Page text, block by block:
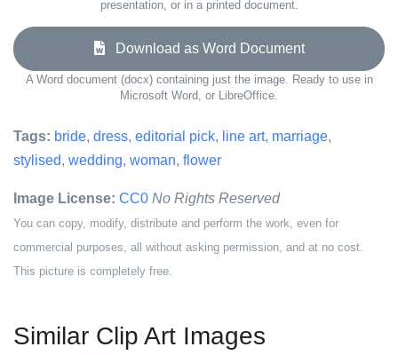
presentation, or in a printed document.
Download as Word Document
A Word document (docx) containing just the image. Ready to use in
Microsoft Word, or LibreOffice.
Tags: bride, dress, editorial pick, line art, marriage,
stylised, wedding, woman, flower
Image License: CC0 No Rights Reserved
You can copy, modify, distribute and perform the work, even for
commercial purposes, all without asking permission, and at no cost.
This picture is completely free.
Similar Clip Art Images